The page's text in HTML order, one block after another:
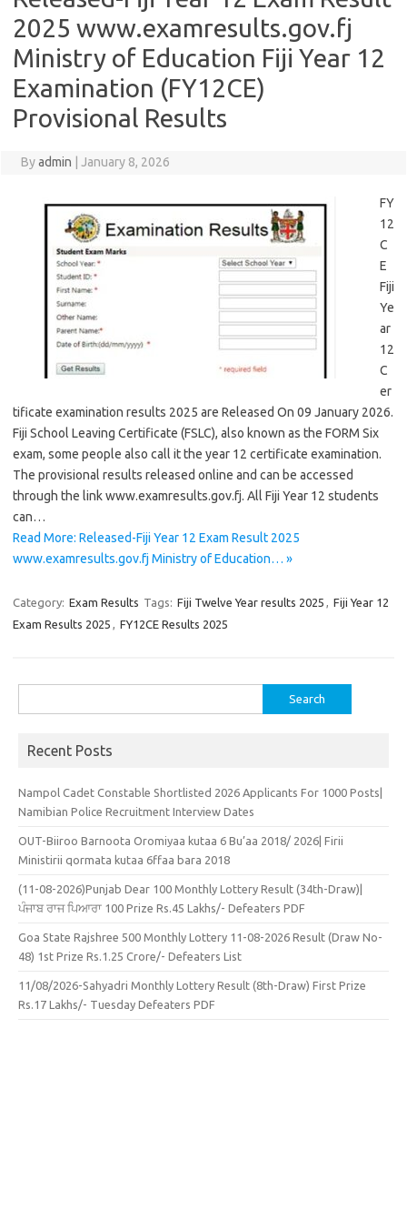
2025 www.examresults.gov.fj
Ministry of Education Fiji Year 12
Examination (FY12CE)
Provisional Results
Byadmin January 8, 2026
FY
12
C
E
Fiji
Ye
ar
12
C
er
tificate examination results 2025 are Released On 09 January 2026.
Fiji School Leaving Certificate (FSLC), also known as the FORM Six
exam, some people also call it the year 12 certificate examination.
The provisional results released online and can be accessed
through the link www.examresults.gov.fj. All Fiji Year 12 students
can…
Read More: Released-Fiji Year 12 Exam Result 2025
www.examresults.gov.fj Ministry of Education… »
Category: Exam Results Tags: Fiji Twelve Year results 2025 , Fiji Year 12
Exam Results 2025 , FY12CE Results 2025
for:
Recent Posts
Nampol Cadet Constable Shortlisted 2026 Applicants For 1000 Posts|
Namibian Police Recruitment Interview Dates
OUT-Biiroo Barnoota Oromiyaa kutaa 6 Bu’aa 2018/ 2026| Firii
Ministirii qormata kutaa 6ffaa bara 2018
(11-08-2026)Punjab Dear 100 Monthly Lottery Result (34th-Draw)|
ਪੰਜਾਬ ਰਾਜ ਪਿਆਰਾ 100 Prize Rs.45 Lakhs/- Defeaters PDF
Goa State Rajshree 500 Monthly Lottery 11-08-2026 Result (Draw No-
48) 1st Prize Rs.1.25 Crore/- Defeaters List
11/08/2026-Sahyadri Monthly Lottery Result (8th-Draw) First Prize
Rs.17 Lakhs/- Tuesday Defeaters PDF